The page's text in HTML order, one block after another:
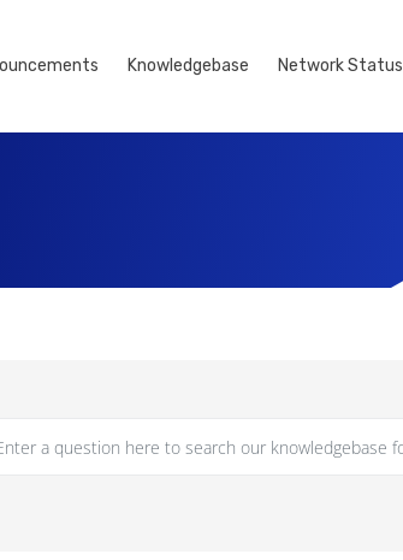
Knowledgebase Network Status